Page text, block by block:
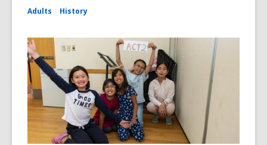
Adults History